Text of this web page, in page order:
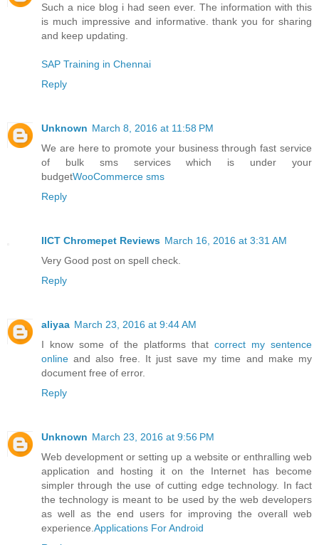
Such a nice blog i had seen ever. The information with this
is much impressive and informative. thank you for sharing
and keep updating.
SAP Training in Chennai
Reply
Unknown March 8, 2016 at 11:58 PM
We are here to promote your business through fast service
of bulk sms services which is under your
budgetWooCommerce sms
Reply
IICT Chromepet Reviews March 16, 2016 at 3:31 AM
Very Good post on spell check.
Reply
aliyaa March 23, 2016 at 9:44 AM
I know some of the platforms that correct my sentence
online and also free. It just save my time and make my
document free of error.
Reply
Unknown March 23, 2016 at 9:56 PM
Web development or setting up a website or enthralling web
application and hosting it on the Internet has become
simpler through the use of cutting edge technology. In fact
the technology is meant to be used by the web developers
as well as the end users for improving the overall web
experience. Applications For Android